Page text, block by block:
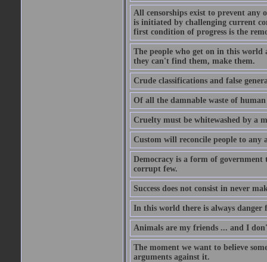
All censorships exist to prevent any
is initiated by challenging current
first condition of progress is the
The people who get on in this
they can't find them, make them.
Crude classifications and false
Of all the damnable waste of
Cruelty must be whitewashed by a
Custom will reconcile people to
Democracy is a form of
corrupt few.
Success does not consist in never
In this world there is always
Animals are my friends ... and I
The moment we want to believe
arguments against it.